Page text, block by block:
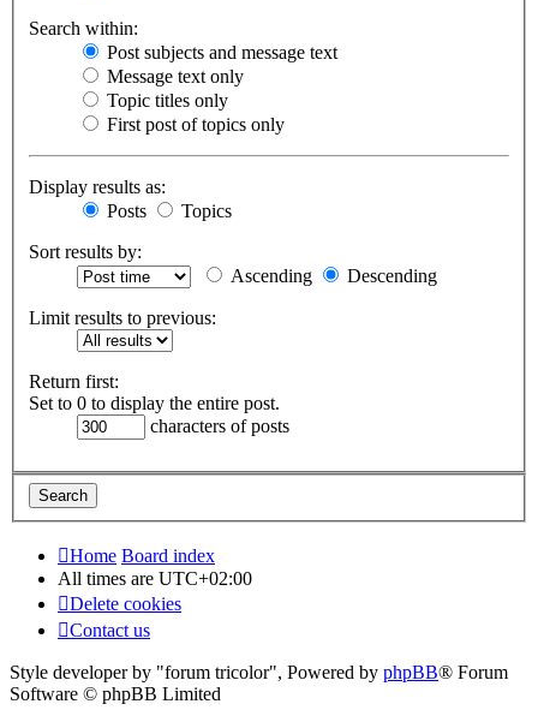
Search within:
Post subjects and message text
Message text only
Topic titles only
First post of topics only
Display results as:
Posts
Topics
Sort results by:
Ascending
Descending
Limit results to previous:
Return first:
Set to 0 to display the entire post.
characters of posts
Home Board index
All times are UTC+02:00
Delete cookies
Contact us
Style developer by "forum tricolor", Powered by phpBB® Forum
Software © phpBB Limited